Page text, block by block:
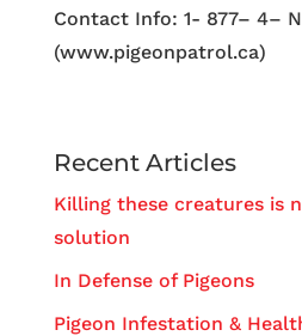
Contact Info: 1- 877– 4–
(www.pigeonpatrol.ca)
Recent Articles
Killing these creatures is
solution
In Defense of Pigeons
Pigeon Infestation &